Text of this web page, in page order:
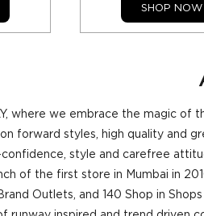
SHOP NOW
where we embrace the magic of
forward styles, high quality and
style and carefree
of the first store in Mumbai in
Outlets, and 140 Shop in